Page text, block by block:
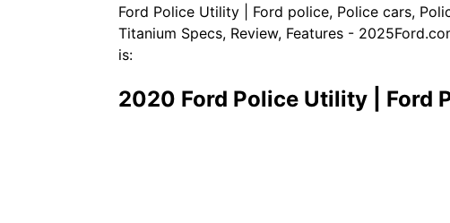
Ford Police Utility | Ford police, Police cars,
Titanium Specs, Review, Features -
is:
2020 Ford Police Utility | Ford